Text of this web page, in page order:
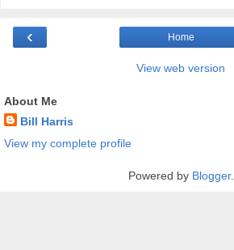
‹ Home
View web version
About Me
Bill Harris
View my complete profile
Powered by Blogger.